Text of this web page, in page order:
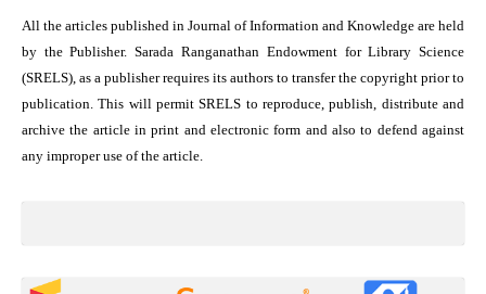
All the articles published in Journal of Information and Knowledge are held
by the Publisher. Sarada Ranganathan Endowment for Library Science
(SRELS), as a publisher requires its authors to transfer the copyright prior to
publication. This will permit SRELS to reproduce, publish, distribute and
archive the article in print and electronic form and also to defend against
any improper use of the article.